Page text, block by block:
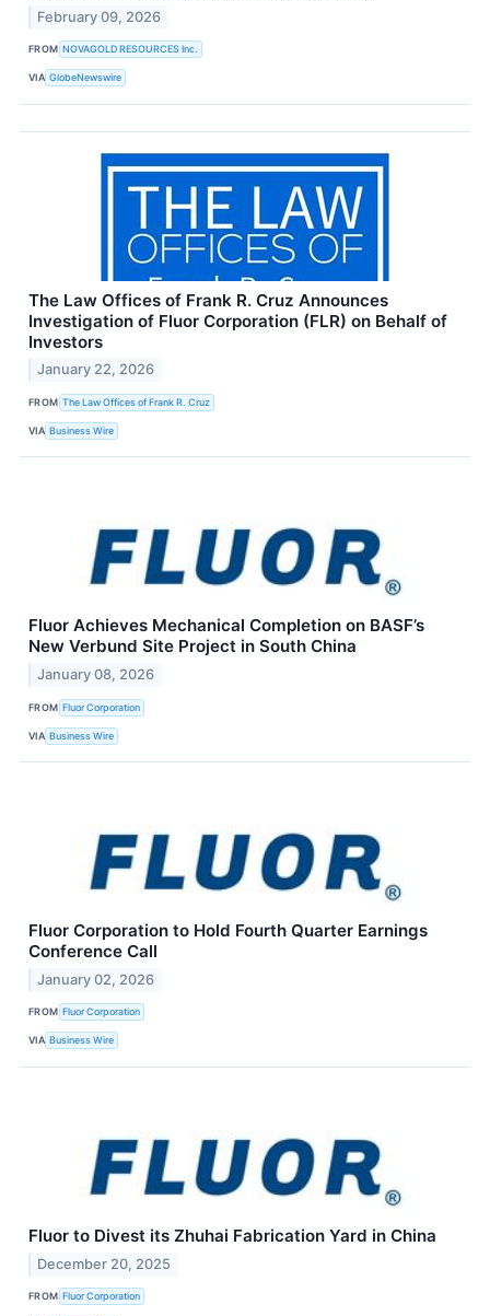
February 09, 2026
FROM NOVAGOLD RESOURCES Inc.
VIA GlobeNewswire
The Law Offices of Frank R. Cruz Announces
Investigation of Fluor Corporation (FLR) on Behalf of
Investors
January 22, 2026
FROM The Law Offices of Frank R. Cruz
VIA Business Wire
Fluor Achieves Mechanical Completion on BASF’s
New Verbund Site Project in South China
January 08, 2026
FROM Fluor Corporation
VIA Business Wire
Fluor Corporation to Hold Fourth Quarter Earnings
Conference Call
January 02, 2026
FROM Fluor Corporation
VIA Business Wire
Fluor to Divest its Zhuhai Fabrication Yard in China
December 20, 2025
FROM Fluor Corporation